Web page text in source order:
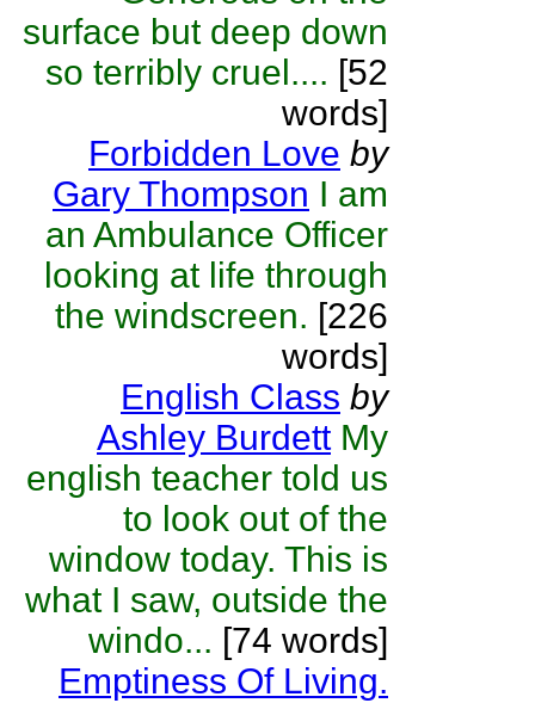
surface but deep down
so terribly cruel.... [52
words]
Forbidden Love by
Gary Thompson I am
an Ambulance Officer
looking at life through
the windscreen. [226
words]
English Class by
Ashley Burdett My
english teacher told us
to look out of the
window today. This is
what I saw, outside the
windo... [74 words]
Emptiness Of Living.